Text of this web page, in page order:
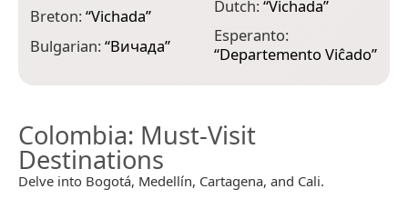
Breton:“Vichada”
Bulgarian:“Вичада”
Dutch:“Vichada”
Esperanto:
“Departemento Viĉado”
Colombia: Must-Visit
Destinations
Delve into Bogotá, Medellín, Cartagena, and Cali.